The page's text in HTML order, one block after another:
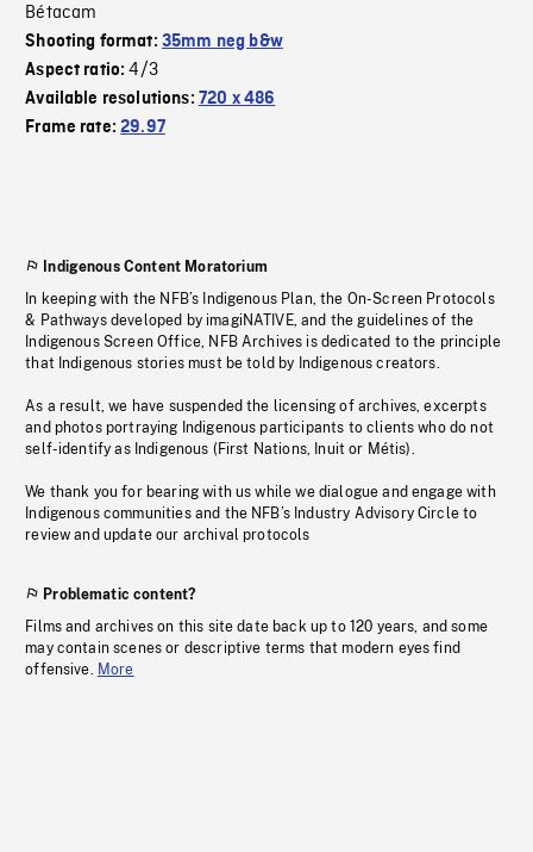
Bétacam
Shooting format: 35mm neg b&w
Aspect ratio:4/3
Available resolutions: 720 x 486
Frame rate:29.97
Indigenous Content Moratorium
In keeping with the NFB’s Indigenous Plan, the On-Screen Protocols
& Pathways developed by imagiNATIVE, and the guidelines of the
Indigenous Screen Office, NFB Archives is dedicated to the principle
that Indigenous stories must be told by Indigenous creators.
As a result, we have suspended the licensing of archives, excerpts
and photos portraying Indigenous participants to clients who do not
self-identify as Indigenous (First Nations, Inuit or Métis).
We thank you for bearing with us while we dialogue and engage with
Indigenous communities and the NFB’s Industry Advisory Circle to
review and update our archival protocols
Problematic content?
Films and archives on this site date back up to 120 years, and some
may contain scenes or descriptive terms that modern eyes find
offensive. More